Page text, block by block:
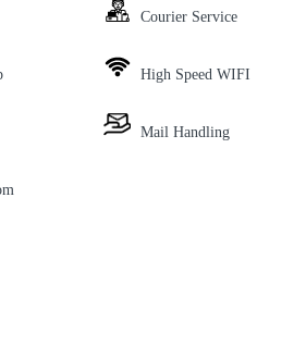
Courier Service
High Speed WIFI
Mail Handling